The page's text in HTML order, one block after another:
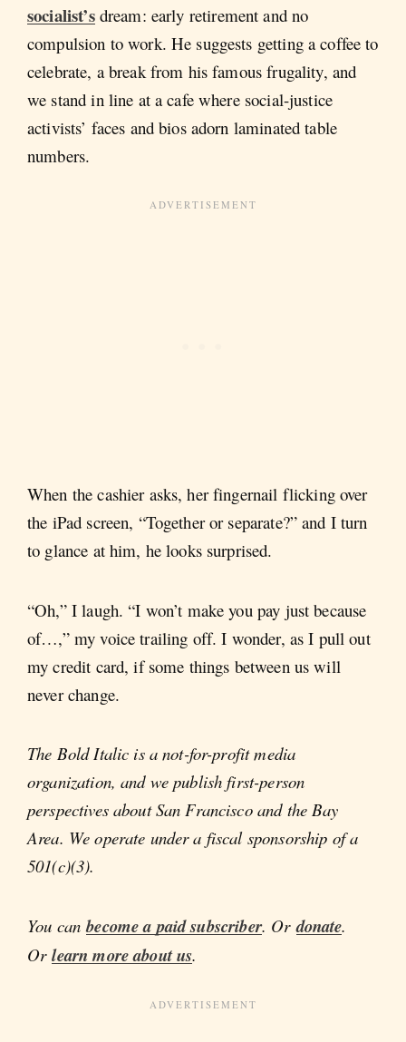
socialist’sdream: early retirement and no
compulsion to work. He suggests getting a coffee to
celebrate, a break from his famous frugality, and
we stand in line at a cafe where social-justice
activists’ faces and bios adorn laminated table
numbers.
When the cashier asks, her fingernail flicking over
the iPad screen, “Together or separate?” and I turn
to glance at him, he looks surprised.
“Oh,” I laugh. “I won’t make you pay just because
of…,” my voice trailing off. I wonder, as I pull out
my credit card, if some things between us will
never change.
The Bold Italic is a not-for-profit media
organization, and we publish first-person
perspectives about San Francisco and the Bay
Area. We operate under a fiscal sponsorship of a
501(c)(3).
You canbecome a paid subscriber. Ordonate.
Orlearn more about us.